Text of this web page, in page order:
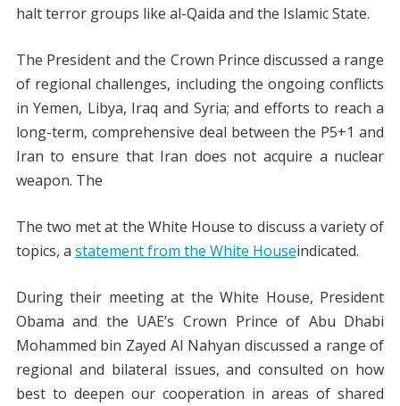
halt terror groups like al-Qaida and the Islamic State.
The President and the Crown Prince discussed a range
of regional challenges, including the ongoing conflicts
in Yemen, Libya, Iraq and Syria; and efforts to reach a
long-term, comprehensive deal between the P5+1 and
Iran to ensure that Iran does not acquire a nuclear
weapon. The
The two met at the White House to discuss a variety of
topics, a statement from the White Houseindicated.
During their meeting at the White House, President
Obama and the UAE’s Crown Prince of Abu Dhabi
Mohammed bin Zayed Al Nahyan discussed a range of
regional and bilateral issues, and consulted on how
best to deepen our cooperation in areas of shared